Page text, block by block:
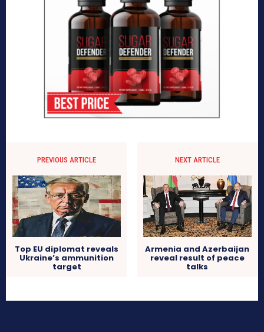
PREVIOUS ARTICLE
Top EU diplomat reveals
Ukraine’s ammunition
target
NEXT ARTICLE
Armenia and Azerbaijan
reveal result of peace
talks